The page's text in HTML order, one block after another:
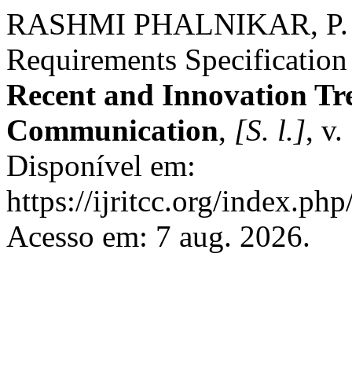
RASHMI PHALNIKAR, P.
Requirements
Recent and Innovation
Communication, [S. l.], v.
Disponível em:
https://ijritcc.org/
Acesso em: 7 aug. 2026.